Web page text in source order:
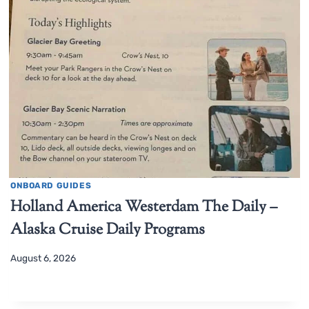
ONBOARD GUIDES
Holland America Westerdam The Daily –
Alaska Cruise Daily Programs
August 6, 2026